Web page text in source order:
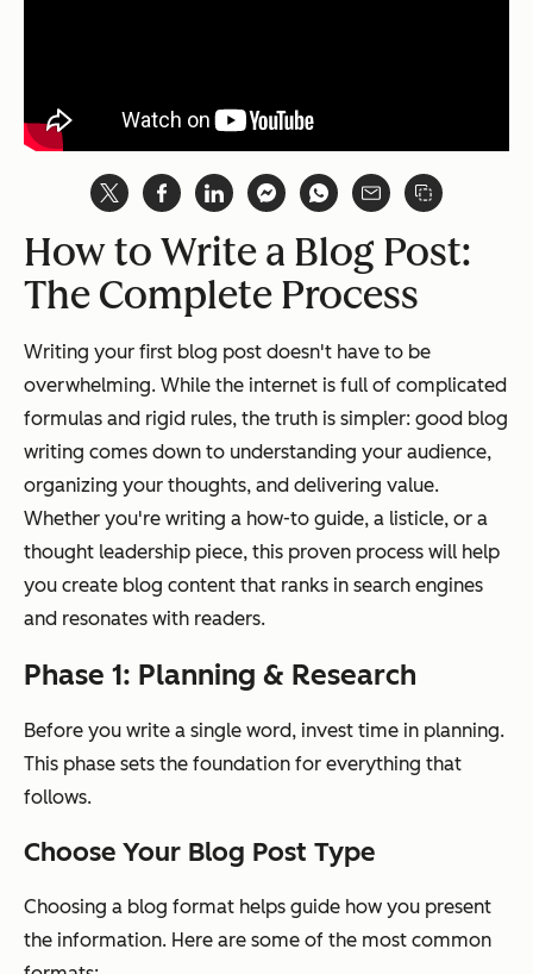
How to Write a Blog Post:
The Complete Process
Writing your first blog post doesn't have to be
overwhelming. While the internet is full of complicated
formulas and rigid rules, the truth is simpler: good blog
writing comes down to understanding your audience,
organizing your thoughts, and delivering value.
Whether you're writing a how-to guide, a listicle, or a
thought leadership piece, this proven process will help
you create blog content that ranks in search engines
and resonates with readers.
Phase 1: Planning & Research
Before you write a single word, invest time in planning.
This phase sets the foundation for everything that
follows.
Choose Your Blog Post Type
Choosing a blog format helps guide how you present
the information. Here are some of the most common